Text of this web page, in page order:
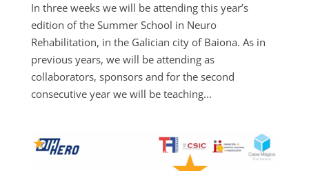
In three weeks we will be attending this year’s
edition of the Summer School in Neuro
Rehabilitation, in the Galician city of Baiona. As in
previous years, we will be attending as
collaborators, sponsors and for the second
consecutive year we will be teaching...